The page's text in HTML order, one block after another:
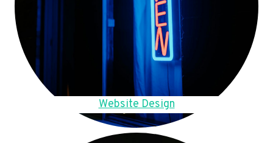
Website Design